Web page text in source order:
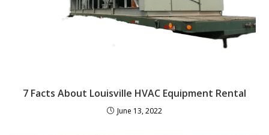
7 Facts About Louisville HVAC Equipment Rental
June 13, 2022